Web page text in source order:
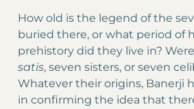
How old is the legend of the
buried there, or what period of
prehistory did they live in?
satis, seven sisters, or seven
Whatever their origins, Banerji
in confirming the idea that